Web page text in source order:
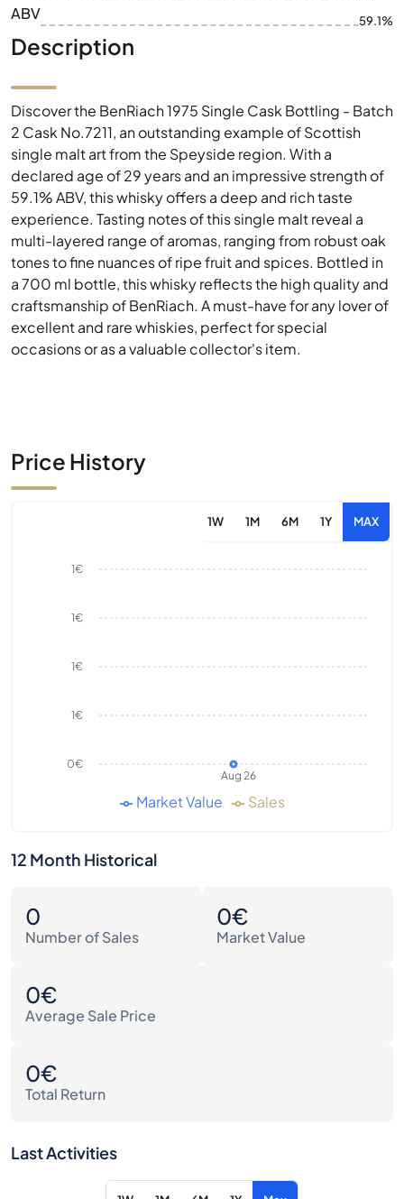
ABV 59.1%
Description
Discover the BenRiach 1975 Single Cask Bottling - Batch
2 Cask No.7211, an outstanding example of Scottish
single malt art from the Speyside region. With a
declared age of 29 years and an impressive strength of
59.1% ABV, this whisky offers a deep and rich taste
experience. Tasting notes of this single malt reveal a
multi-layered range of aromas, ranging from robust oak
tones to fine nuances of ripe fruit and spices. Bottled in
a 700 ml bottle, this whisky reflects the high quality and
craftsmanship of BenRiach. A must-have for any lover of
excellent and rare whiskies, perfect for special
occasions or as a valuable collector's item.
Price History
1W 1M 6M 1Y MAX
Aug 26
0€
1€
1€
1€
1€
Market Value Sales
12 Month Historical
0
Number of Sales
0€
Market Value
0€
Average Sale Price
0€
Total Return
Last Activities